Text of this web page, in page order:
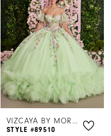
to
end
VIZCAYA BY MORILEE
STYLE #89510